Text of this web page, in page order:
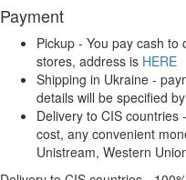
Payment
Pickup - You pay cash
stores, address is HERE
Shipping in Ukraine -
details will be specified
Delivery to CIS countries
cost, any convenient
Unistream, Western